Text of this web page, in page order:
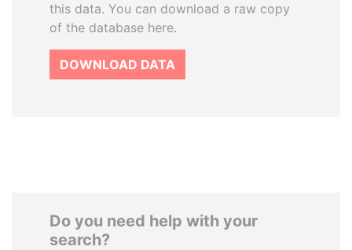
this data. You can download a raw copy
of the database here.
DOWNLOAD DATA
Do you need help with your
search?